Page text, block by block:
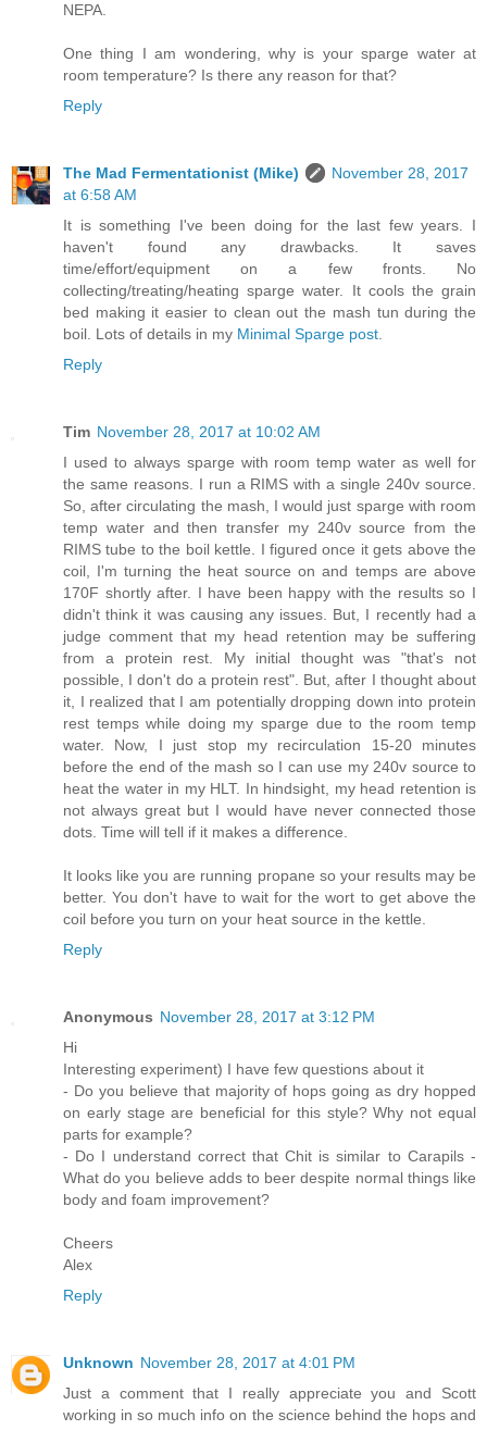
NEPA.
One thing I am wondering, why is your sparge water at
room temperature? Is there any reason for that?
Reply
The Mad Fermentationist (Mike)
November 28, 2017
at 6:58 AM
It is something I've been doing for the last few years. I
haven't found any drawbacks. It saves
time/effort/equipment on a few fronts. No
collecting/treating/heating sparge water. It cools the grain
bed making it easier to clean out the mash tun during the
boil. Lots of details in my Minimal Sparge post.
Reply
Tim November 28, 2017 at 10:02 AM
I used to always sparge with room temp water as well for
the same reasons. I run a RIMS with a single 240v source.
So, after circulating the mash, I would just sparge with room
temp water and then transfer my 240v source from the
RIMS tube to the boil kettle. I figured once it gets above the
coil, I'm turning the heat source on and temps are above
170F shortly after. I have been happy with the results so I
didn't think it was causing any issues. But, I recently had a
judge comment that my head retention may be suffering
from a protein rest. My initial thought was "that's not
possible, I don't do a protein rest". But, after I thought about
it, I realized that I am potentially dropping down into protein
rest temps while doing my sparge due to the room temp
water. Now, I just stop my recirculation 15-20 minutes
before the end of the mash so I can use my 240v source to
heat the water in my HLT. In hindsight, my head retention is
not always great but I would have never connected those
dots. Time will tell if it makes a difference.
It looks like you are running propane so your results may be
better. You don't have to wait for the wort to get above the
coil before you turn on your heat source in the kettle.
Reply
Anonymous November 28, 2017 at 3:12 PM
Hi
Interesting experiment) I have few questions about it
- Do you believe that majority of hops going as dry hopped
on early stage are beneficial for this style? Why not equal
parts for example?
- Do I understand correct that Chit is similar to Carapils -
What do you believe adds to beer despite normal things like
body and foam improvement?
Cheers
Alex
Reply
Unknown November 28, 2017 at 4:01 PM
Just a comment that I really appreciate you and Scott
working in so much info on the science behind the hops and